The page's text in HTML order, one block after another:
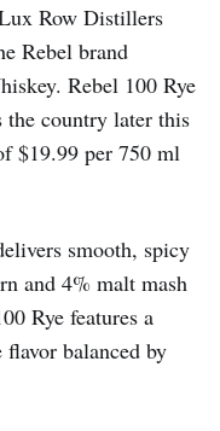
Row Distillers
Rebel brand
Rebel 100 Rye
the country later this
$19.99 per 750 ml
smooth, spicy
and 4% malt mash
Rye features a
balanced by